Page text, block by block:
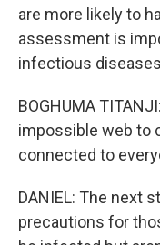
are more likely to
assessment is
infectious
BOGHUMA
impossible web to
connected to
DANIEL: The next
precautions for